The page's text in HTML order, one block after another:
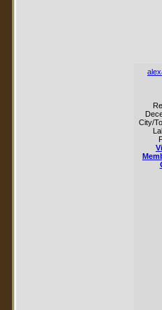
City/